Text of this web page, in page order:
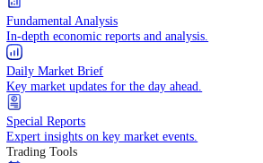
Commodities
Trade energies, metals, and agricultural goods.
NEWS & ANALYSIS
Market Updates
Daily insights into market moves and trends.
Fundamental Analysis
In-depth economic reports and analysis.